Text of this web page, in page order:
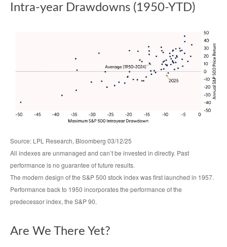
Intra-year Drawdowns (1950-YTD)
Source: LPL Research, Bloomberg 03/12/25
All indexes are unmanaged and can’t be invested in directly. Past
performance is no guarantee of future results.
The modern design of the S&P 500 stock index was first launched in 1957.
Performance back to 1950 incorporates the performance of the
predecessor index, the S&P 90.
Are We There Yet?